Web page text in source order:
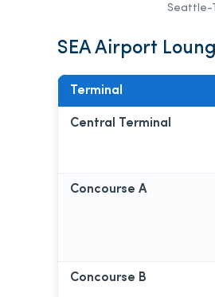
Seattle-
SEA Airport
Terminal
Central Terminal
Concourse A
Concourse B